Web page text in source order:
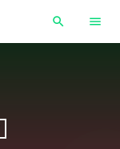
search menu